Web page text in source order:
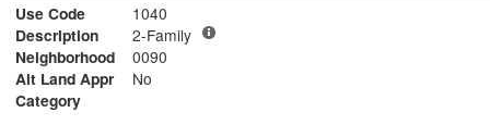
Use Code
1040
Description
2-Family
Neighborhood
0090
Alt Land Appr
No
Category